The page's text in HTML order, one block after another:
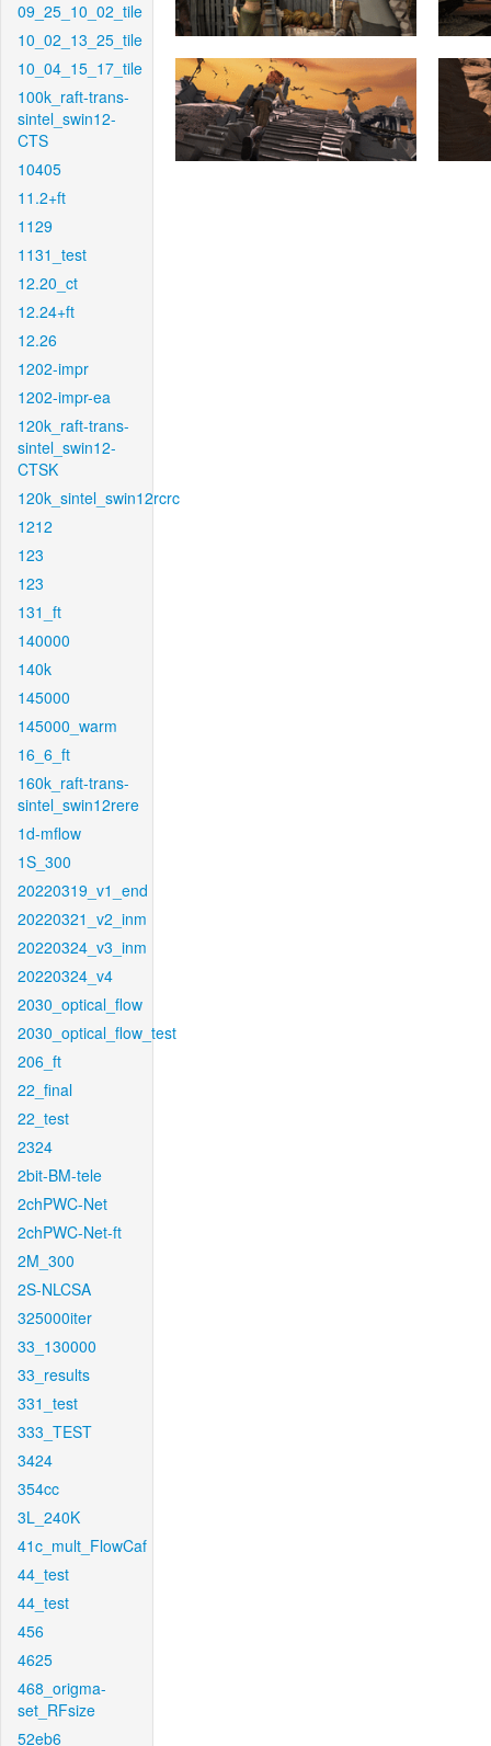
09_25_10_02_tile
10_02_13_25_tile
10_04_15_17_tile
100k_raft-trans-
sintel_swin12-
CTS
10405
11.2+ft
1129
1131_test
12.20_ct
12.24+ft
12.26
1202-impr
1202-impr-ea
120k_raft-trans-
sintel_swin12-
CTSK
120k_sintel_swin12rcrc
1212
123
123
131_ft
140000
140k
145000
145000_warm
16_6_ft
160k_raft-trans-
sintel_swin12rere
1d-mflow
1S_300
20220319_v1_end
20220321_v2_inm
20220324_v3_inm
20220324_v4
2030_optical_flow
2030_optical_flow_test
206_ft
22_final
22_test
2324
2bit-BM-tele
2chPWC-Net
2chPWC-Net-ft
2M_300
2S-NLCSA
325000iter
33_130000
33_results
331_test
333_TEST
3424
354cc
3L_240K
41c_mult_FlowCaf
44_test
44_test
456
4625
468_origma-
set_RFsize
52eb6